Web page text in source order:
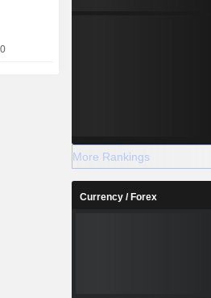
storage
More Rankings
Currency / Forex